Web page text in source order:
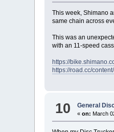
This week, Shimano
same chain across
This was an
with an 11-speed
https://
https://road.cc/
10 General
«on: March